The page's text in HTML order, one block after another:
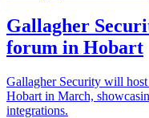
Gallagher
forum in Hobart
Gallagher Security will
Hobart in March,
integrations.